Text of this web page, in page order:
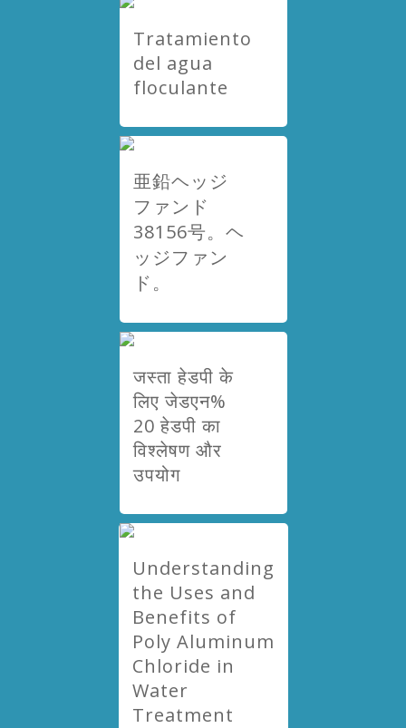
Tratamiento
del agua
floculante
亜鉛ヘッジ
ファンド
38156号。ヘ
ッジファン
ド。
जस्ता हेडपी के
लिए जेडएन%
20 हेडपी का
विश्लेषण और
उपयोग
Understanding
the Uses and
Benefits of
Poly Aluminum
Chloride in
Water
Treatment